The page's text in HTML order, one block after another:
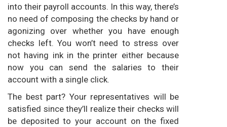
into their payroll accounts. In this way, there’s
no need of composing the checks by hand or
agonizing over whether you have enough
checks left. You won’t need to stress over
not having ink in the printer either because
now you can send the salaries to their
account with a single click.
The best part? Your representatives will be
satisfied since they’ll realize their checks will
be deposited to your account on the fixed